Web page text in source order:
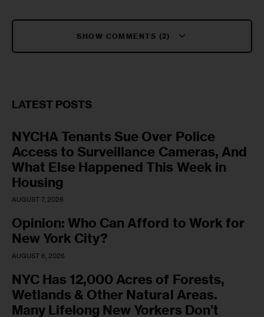
SHOW COMMENTS (2)
LATEST POSTS
NYCHA Tenants Sue Over Police
Access to Surveillance Cameras, And
What Else Happened This Week in
Housing
AUGUST 7, 2026
Opinion: Who Can Afford to Work for
New York City?
AUGUST 6, 2026
NYC Has 12,000 Acres of Forests,
Wetlands & Other Natural Areas.
Many Lifelong New Yorkers Don’t